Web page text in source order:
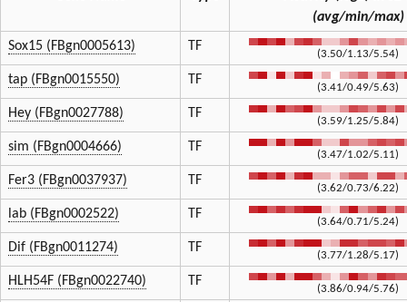
(avg/min/max)
Sox15 (FBgn0005613)
TF
(3.50/1.13/5.54)
tap (FBgn0015550) TF
(3.41/0.49/5.63)
Hey (FBgn0027788) TF
(3.59/1.25/5.84)
sim (FBgn0004666) TF
(3.47/1.02/5.11)
Fer3 (FBgn0037937) TF
(3.62/0.73/6.22)
lab (FBgn0002522) TF
(3.64/0.71/5.24)
Dif (FBgn0011274) TF
(3.77/1.28/5.17)
HLH54F (FBgn0022740) TF
(3.86/0.94/5.76)